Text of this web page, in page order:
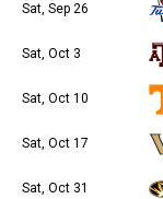
Sat, Sep 26
Sat, Oct 3
Sat, Oct 10
Sat, Oct 17
Sat, Oct 31